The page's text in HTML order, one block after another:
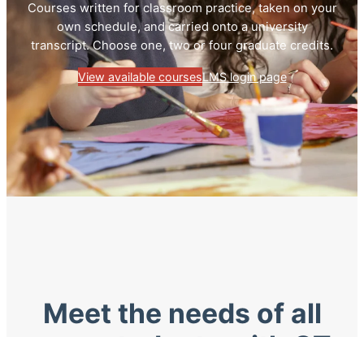
Courses written for classroom practice, taken on your
own schedule, and carried onto a university
transcript. Choose one, two or four graduate credits.
View available coursesLMS login page
Meet the needs of all